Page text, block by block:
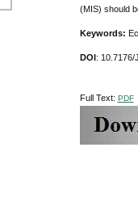
(MIS) should
Keywords:
DOI : 10.7176/
Full Text: PDF